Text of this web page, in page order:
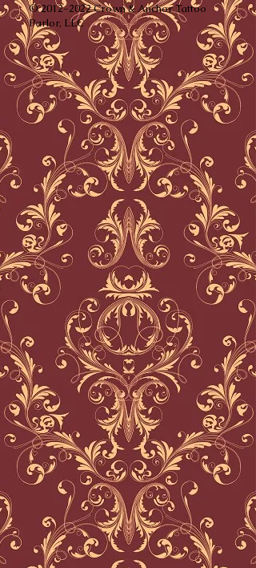
©2012-2022Crown & Anchor Tattoo
Parlor, LLC